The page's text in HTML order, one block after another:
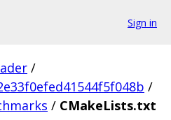
Sign in
/
/
/ CMakeLists.txt